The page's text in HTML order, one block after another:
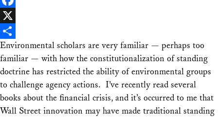
Facebook
X
Share
Environmental scholars are very familiar — perhaps too
familiar — with how the constitutionalization of standing
doctrine has restricted the ability of environmental groups
to challenge agency actions. I’ve recently read several
books about the financial crisis, and it’s occurred to me that
Wall Street innovation may have made traditional standing